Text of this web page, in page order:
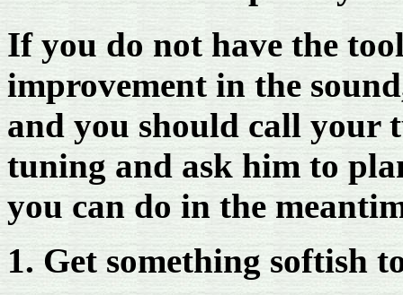
If you do not have the
improvement in the
and you should call your
tuning and ask him to
you can do in the
1. Get something softish